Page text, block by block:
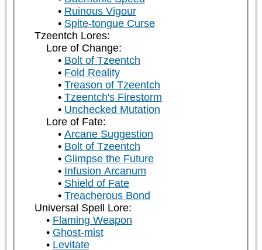
Ruinous Vigour
Spite-tongue Curse
Tzeentch Lores:
Lore of Change:
Bolt of Tzeentch
Fold Reality
Treason of Tzeentch
Tzeentch's Firestorm
Unchecked Mutation
Lore of Fate:
Arcane Suggestion
Bolt of Tzeentch
Glimpse the Future
Infusion Arcanum
Shield of Fate
Treacherous Bond
Universal Spell Lore:
Flaming Weapon
Ghost-mist
Levitate